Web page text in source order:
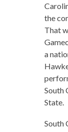
the
That
a
South
State.
South